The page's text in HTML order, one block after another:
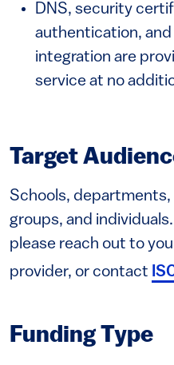
DNS, security
authentication,
integration are
service at no
Target
Schools,
groups, and
please reach out to
provider, or contact
Funding Type